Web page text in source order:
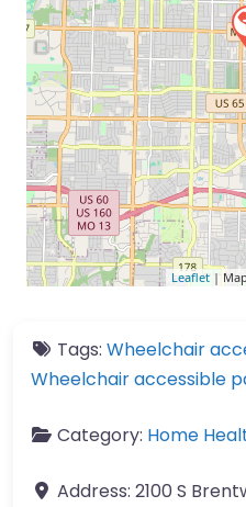
Leaflet |
Tags: Wheelchair
Wheelchair accessible
Category: Home
Address: 2100 S